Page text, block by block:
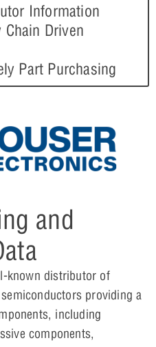
and
known distributor of
providing a
including
components,
Information
Chain Driven
Part Purchasing